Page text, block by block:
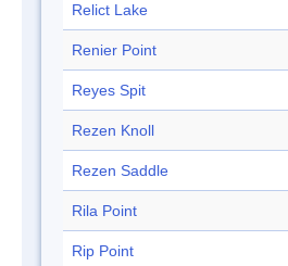
Relict Lake
Renier Point
Reyes Spit
Rezen Knoll
Rezen Saddle
Rila Point
Rip Point